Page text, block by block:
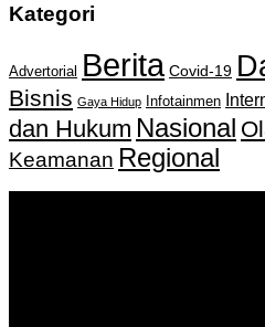
Kategori
Advertorial Berita Covid-19
Bisnis Gaya Hidup Infotainmen
dan Hukum Nasional
Keamanan Regional